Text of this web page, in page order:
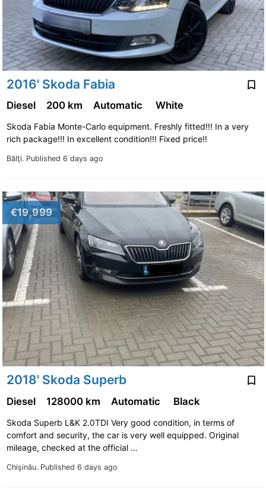
2016' Skoda Fabia
Bălţi. Published 6 days ago
Diesel 200 km Automatic White
Skoda Fabia Monte-Carlo equipment. Freshly fitted!!! In a very
rich package!!! In excellent condition!!! Fixed price!!
€19,999
2018' Skoda Superb
Chişinău. Published 6 days ago
Diesel 128000 km Automatic Black
Skoda Superb L&K 2.0TDI Very good condition, in terms of
comfort and security, the car is very well equipped. Original
mileage, checked at the official …